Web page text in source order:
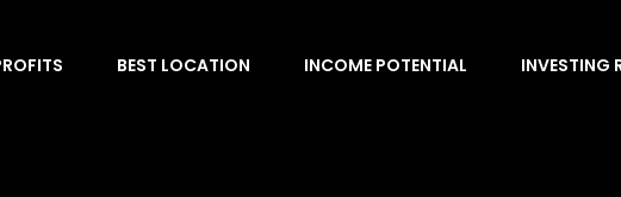
BEST LOCATION INCOME POTENTIAL INVESTING